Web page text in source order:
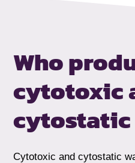
Who
cytotoxic
cytostatic
Cytotoxic and cytostatic